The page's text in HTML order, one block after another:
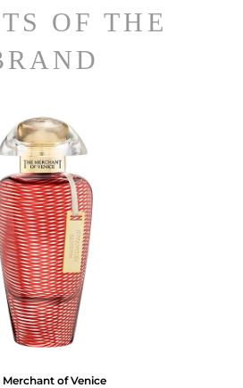
OF THE
Merchant of Venice